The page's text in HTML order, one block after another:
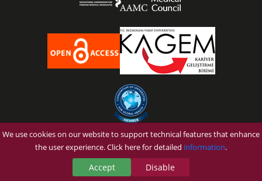
OUR UNIVERSITY
PROSPECTIVE STUDENT
We use cookies on our website to support technical features that enhance
the user experience. Click here for detailed information.
Accept Disable